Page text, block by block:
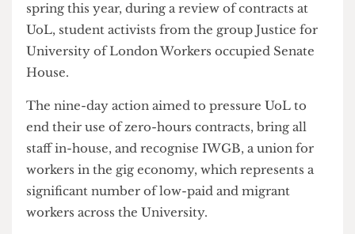
promise to bring outsourced staff in-house. In
spring this year, during a review of contracts at
UoL, student activists from the group Justice for
University of London Workers occupied Senate
House.
The nine-day action aimed to pressure UoL to
end their use of zero-hours contracts, bring all
staff in-house, and recognise IWGB, a union for
workers in the gig economy, which represents a